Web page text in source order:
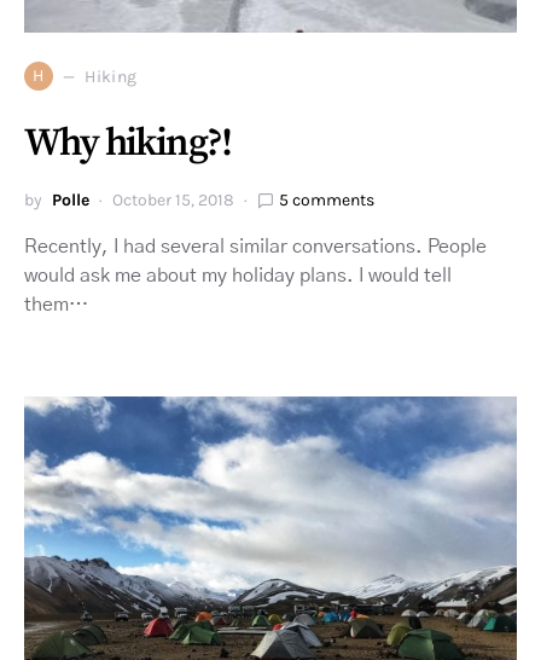
H Hiking
Why hiking?!
by Polle October 15, 2018 5 comments
Recently, I had several similar conversations. People
would ask me about my holiday plans. I would tell
them…